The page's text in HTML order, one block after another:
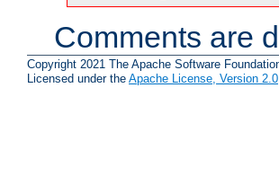
Comments are
Copyright 2021 The Apache Software
Licensed under the Apache License, Version 2.0